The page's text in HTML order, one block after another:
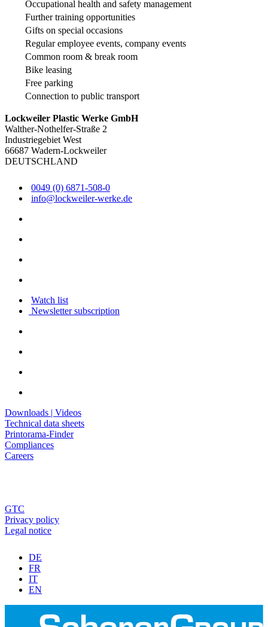
Occupational health and safety management
Further training opportunities
Gifts on special occasions
Regular employee events, company events
Common room & break room
Bike leasing
Free parking
Connection to public transport
Lockweiler Plastic Werke GmbH
Walther-Nothelfer-Straße 2
Industriegebiet West
66687 Wadern-Lockweiler
DEUTSCHLAND
0049 (0) 6871-508-0
info@lockweiler-werke.de
Watch list
Newsletter subscription
Downloads | Videos
Technical data sheets
Printorama-Finder
Compliances
Careers
GTC
Privacy policy
Legal notice
DE
FR
IT
EN